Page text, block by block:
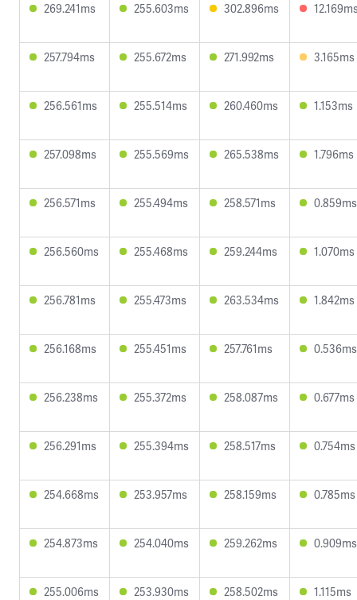
269.241ms 255.603ms 302.896ms
257.794ms 255.672ms 271.992ms 3.165ms
256.561ms 255.514ms 260.460ms 1.153ms
257.098ms 255.569ms 265.538ms 1.796ms
256.571ms 255.494ms 258.571ms 0.859ms
256.560ms 255.468ms 259.244ms 1.070ms
256.781ms 255.473ms 263.534ms 1.842ms
256.168ms 255.451ms 257.761ms 0.536ms
256.238ms 255.372ms 258.087ms 0.677ms
256.291ms 255.394ms 258.517ms 0.754ms
254.668ms 253.957ms 258.159ms 0.785ms
254.873ms 254.040ms 259.262ms 0.909ms
255.006ms 253.930ms 258.502ms 1.115ms